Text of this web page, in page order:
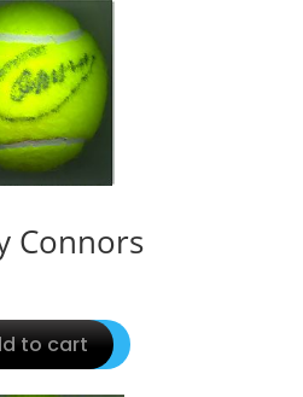
Connors
to cart